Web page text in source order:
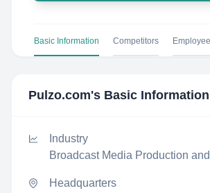
Basic Information Competitors
Pulzo.com's Basic Information
Industry
Broadcast Media Production
Headquarters